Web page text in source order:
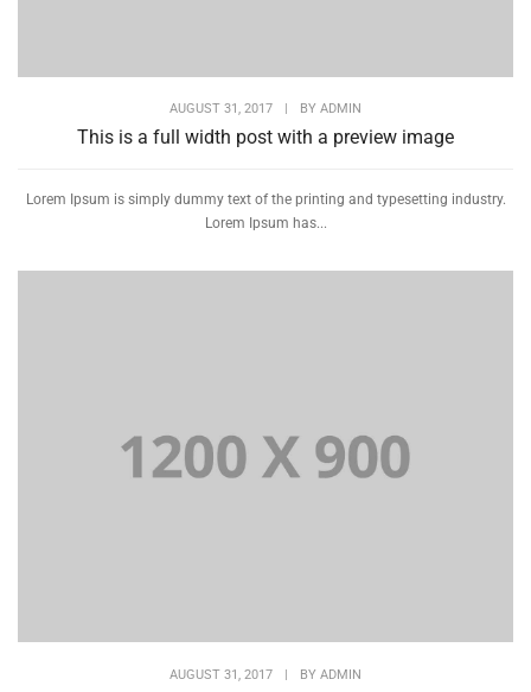
AUGUST 31, 2017 | BY ADMIN
This is a full width post with a preview image
Lorem Ipsum is simply dummy text of the printing and typesetting industry.
Lorem Ipsum has...
AUGUST 31, 2017 | BY ADMIN